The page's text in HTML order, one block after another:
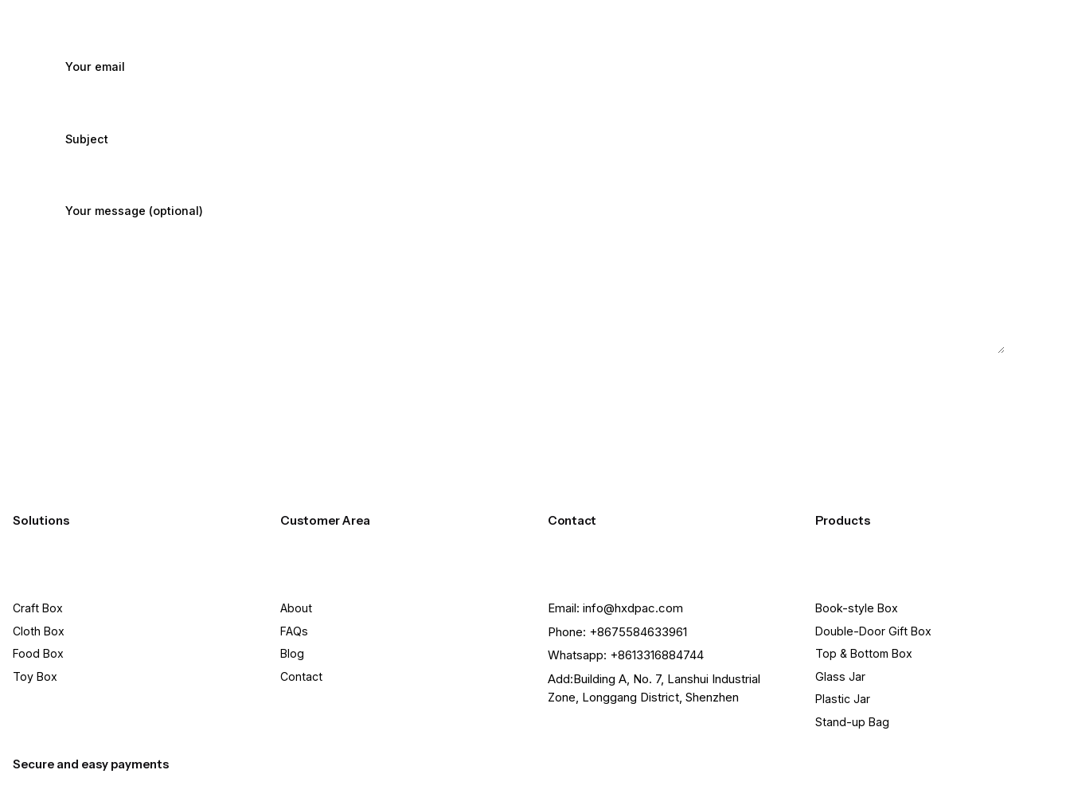
Your email
Subject
Your message (optional)
Solutions
Craft Box​
Cloth Box
Food Box
Toy Box
Secure and easy payments
Customer Area
About
FAQs
Blog
Contact
Contact
Email: info@hxdpac.com
Phone: +8675584633961
Whatsapp: +8613316884744
Add:Building A, No. 7, Lanshui Industrial
Zone, Longgang District, Shenzhen
Products
Book-style Box
Double-Door Gift Box
Top & Bottom Box
Glass Jar
Plastic Jar
Stand-up Bag